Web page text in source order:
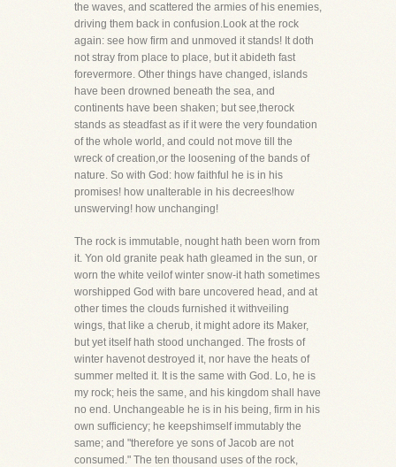
the waves, and scattered the armies of his enemies,
driving them back in confusion.Look at the rock
again: see how firm and unmoved it stands! It doth
not stray from place to place, but it abideth fast
forevermore. Other things have changed, islands
have been drowned beneath the sea, and
continents have been shaken; but see,therock
stands as steadfast as if it were the very foundation
of the whole world, and could not move till the
wreck of creation,or the loosening of the bands of
nature. So with God: how faithful he is in his
promises! how unalterable in his decrees!how
unswerving! how unchanging!
The rock is immutable, nought hath been worn from
it. Yon old granite peak hath gleamed in the sun, or
worn the white veilof winter snow-it hath sometimes
worshipped God with bare uncovered head, and at
other times the clouds furnished it withveiling
wings, that like a cherub, it might adore its Maker,
but yet itself hath stood unchanged. The frosts of
winter havenot destroyed it, nor have the heats of
summer melted it. It is the same with God. Lo, he is
my rock; heis the same, and his kingdom shall have
no end. Unchangeable he is in his being, firm in his
own sufficiency; he keepshimself immutably the
same; and "therefore ye sons of Jacob are not
consumed." The ten thousand uses of the rock,